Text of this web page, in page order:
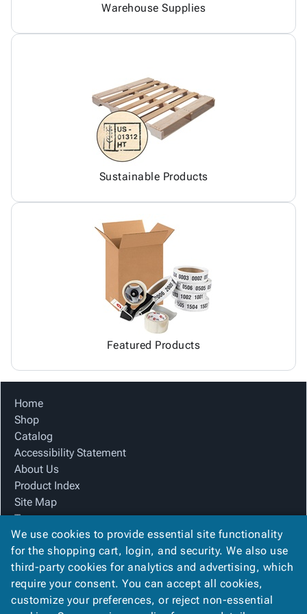
Warehouse Supplies
Sustainable Products
Featured Products
Home
Shop
Catalog
Accessibility Statement
About Us
Product Index
Site Map
Terms
FAQ
Contact Us
Privacy Policy
We Accept
We use cookies to provide essential site functionality
for the shopping cart, login, and security. We also use
third-party cookies for analytics and advertising, which
require your consent. You can accept all cookies,
customize your preferences, or reject non-essential